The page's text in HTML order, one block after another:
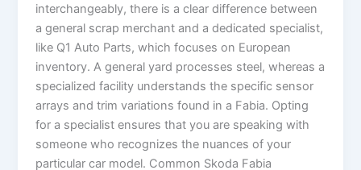
interchangeably, there is a clear difference between
a general scrap merchant and a dedicated specialist,
like Q1 Auto Parts, which focuses on European
inventory. A general yard processes steel, whereas a
specialized facility understands the specific sensor
arrays and trim variations found in a Fabia. Opting
for a specialist ensures that you are speaking with
someone who recognizes the nuances of your
particular car model. Common Skoda Fabia